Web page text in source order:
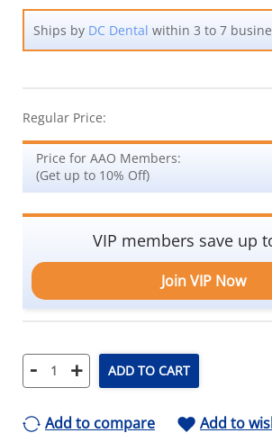
Ships by DC Dental within 3 to 7
Regular Price:
Price for AAO Members:
(Get up to 10% Off)
VIP members save up
Join VIP Now
- + ADD TO CART
Add to compare Add to